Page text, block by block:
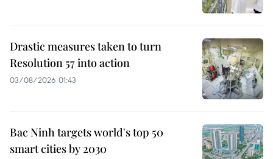
Drastic measures taken to turn
Resolution 57 into action
03/08/2026 01:43
Bac Ninh targets world's top 50
smart cities by 2030